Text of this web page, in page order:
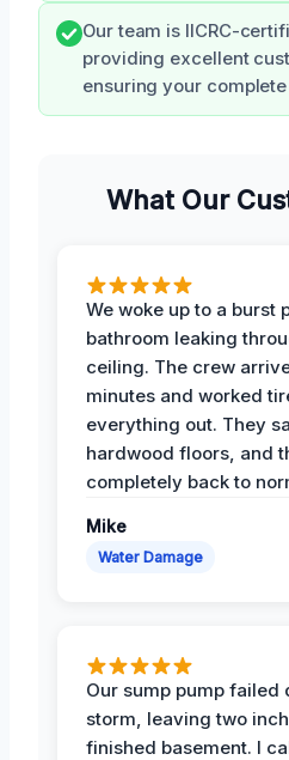
Our team is IICRC-
providing excellent
ensuring your
What Our
We woke up to a burst
bathroom leaking
ceiling. The crew
minutes and worked
everything out. They
hardwood floors, and
completely back to
Mike
Water Damage
Our sump pump failed
storm, leaving two
finished basement. I